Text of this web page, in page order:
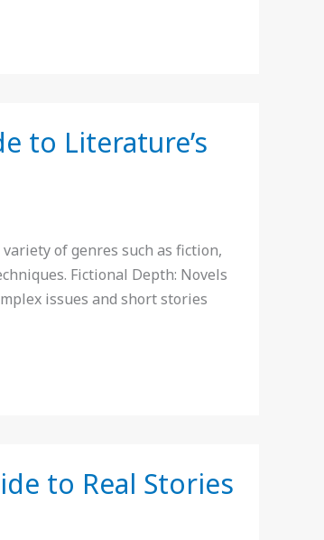
to Literature’s
of genres such as fiction,
Fictional Depth: Novels
issues and short stories
to Real Stories